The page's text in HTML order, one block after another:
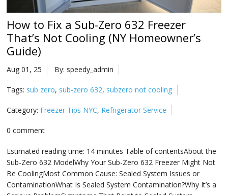
How to Fix a Sub-Zero 632 Freezer
That’s Not Cooling (NY Homeowner’s
Guide)
Aug 01, 25 By: speedy_admin
Tags: sub zero, sub-zero 632, subzero not cooling
Category: Freezer Tips NYC, Refrigerator Service
0 comment
Estimated reading time: 14 minutes Table of contentsAbout the
Sub-Zero 632 ModelWhy Your Sub-Zero 632 Freezer Might Not
Be CoolingMost Common Cause: Sealed System Issues or
ContaminationWhat Is Sealed System Contamination?Why It’s a